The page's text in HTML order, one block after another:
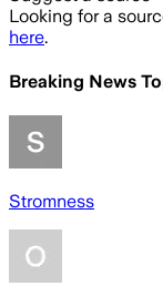
Looking for a
here.
Breaking News
Stromness